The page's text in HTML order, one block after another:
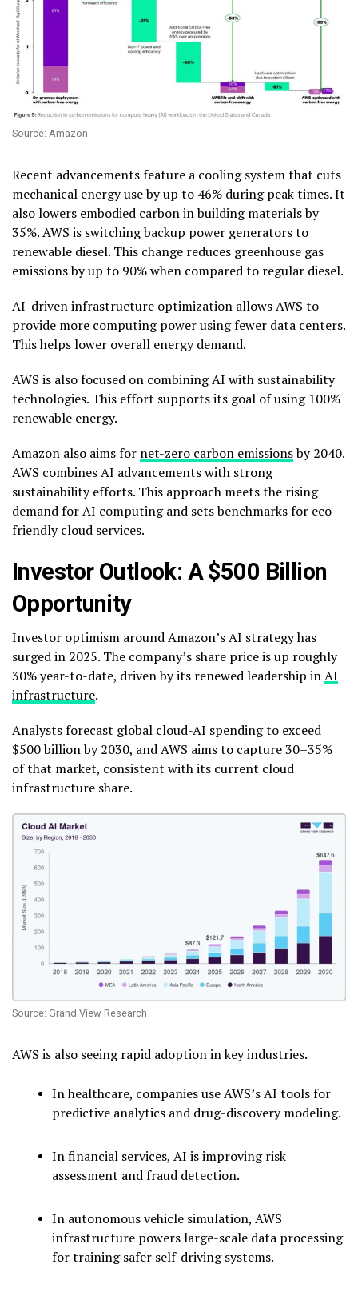
Source: Amazon
Recent advancements feature a cooling system that cuts
mechanical energy use by up to 46% during peak times. It
also lowers embodied carbon in building materials by
35%. AWS is switching backup power generators to
renewable diesel. This change reduces greenhouse gas
emissions by up to 90% when compared to regular diesel.
AI-driven infrastructure optimization allows AWS to
provide more computing power using fewer data centers.
This helps lower overall energy demand.
AWS is also focused on combining AI with sustainability
technologies. This effort supports its goal of using 100%
renewable energy.
Amazon also aims for net-zero carbon emissionsby 2040.
AWS combines AI advancements with strong
sustainability efforts. This approach meets the rising
demand for AI computing and sets benchmarks for eco-
friendly cloud services.
Investor Outlook: A $500 Billion
Opportunity
Investor optimism around Amazon’s AI strategy has
surged in 2025. The company’s share price is up roughly
30% year-to-date, driven by its renewed leadership inAI
infrastructure.
Analysts forecast global cloud-AI spending to exceed
$500 billion by 2030, and AWS aims to capture 30–35%
of that market, consistent with its current cloud
infrastructure share.
Source: Grand View Research
AWS is also seeing rapid adoption in key industries.
In healthcare, companies use AWS’s AI tools for
predictive analytics and drug-discovery modeling.
In financial services, AI is improving risk
assessment and fraud detection.
In autonomous vehicle simulation, AWS
infrastructure powers large-scale data processing
for training safer self-driving systems.